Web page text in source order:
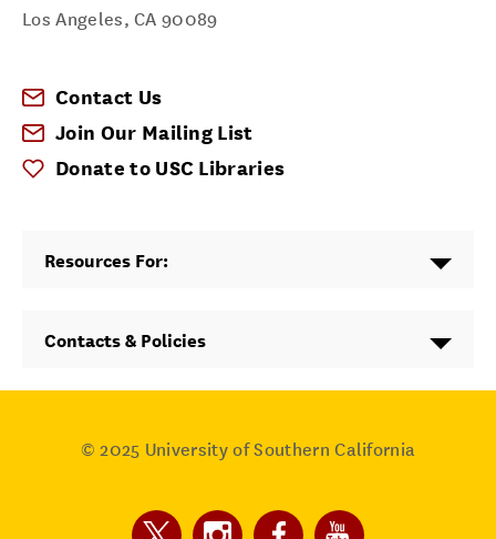
Los Angeles,CA 90089
Contact Us
Join Our Mailing List
Donate to USC Libraries
Resources For:
Contacts & Policies
© 2025 University of Southern California